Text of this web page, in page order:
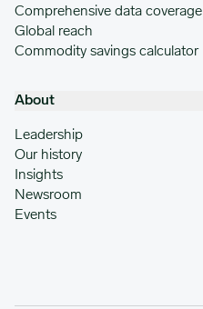
Comprehensive data coverage
Global reach
Commodity savings calculator
About
Leadership
Our history
Insights
Newsroom
Events